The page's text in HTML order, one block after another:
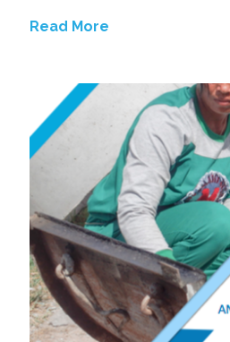
Read More